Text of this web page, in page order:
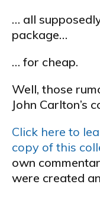
… all
package…
… for cheap.
Well, those
John Carlton’s
Click here to
copy of this
own
were created